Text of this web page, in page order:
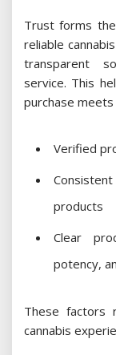
Trust forms
reliable
transparent
service. This
purchase
Verified
products
Clear
potency,
These factors
cannabis